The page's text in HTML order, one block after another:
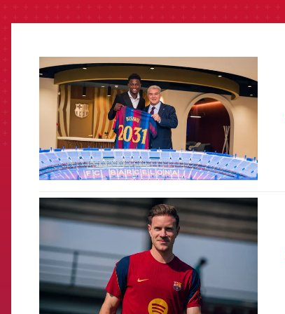
FCB Barcelona badge
FCB Barcelona badge